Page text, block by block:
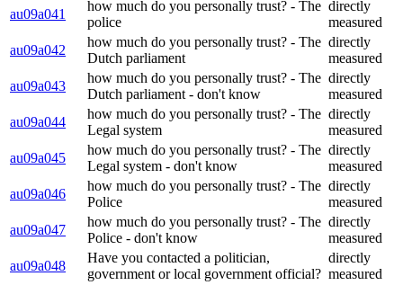
au09a041
how much do you personally trust? - The
police
directly
measured
au09a042
how much do you personally trust? - The
Dutch parliament
directly
measured
au09a043
how much do you personally trust? - The
Dutch parliament - don't know
directly
measured
au09a044
how much do you personally trust? - The
Legal system
directly
measured
au09a045
how much do you personally trust? - The
Legal system - don't know
directly
measured
au09a046
how much do you personally trust? - The
Police
directly
measured
au09a047
how much do you personally trust? - The
Police - don't know
directly
measured
au09a048
Have you contacted a politician,
government or local government official?
directly
measured